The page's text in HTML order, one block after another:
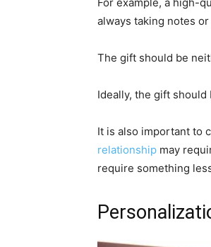
always taking notes
The gift should be
Ideally, the gift
It is also important to
relationship may
require something